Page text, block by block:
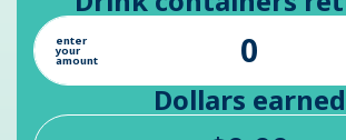
enter
your
amount
Dollars earned